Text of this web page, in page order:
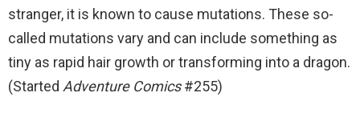
stranger, it is known to cause mutations. These so-
called mutations vary and can include something as
tiny as rapid hair growth or transforming into a dragon.
(Started Adventure Comics#255)